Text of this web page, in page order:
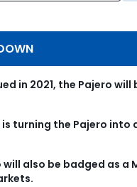
in 2021, the Pajero will
turning the Pajero into
will also be badged as a